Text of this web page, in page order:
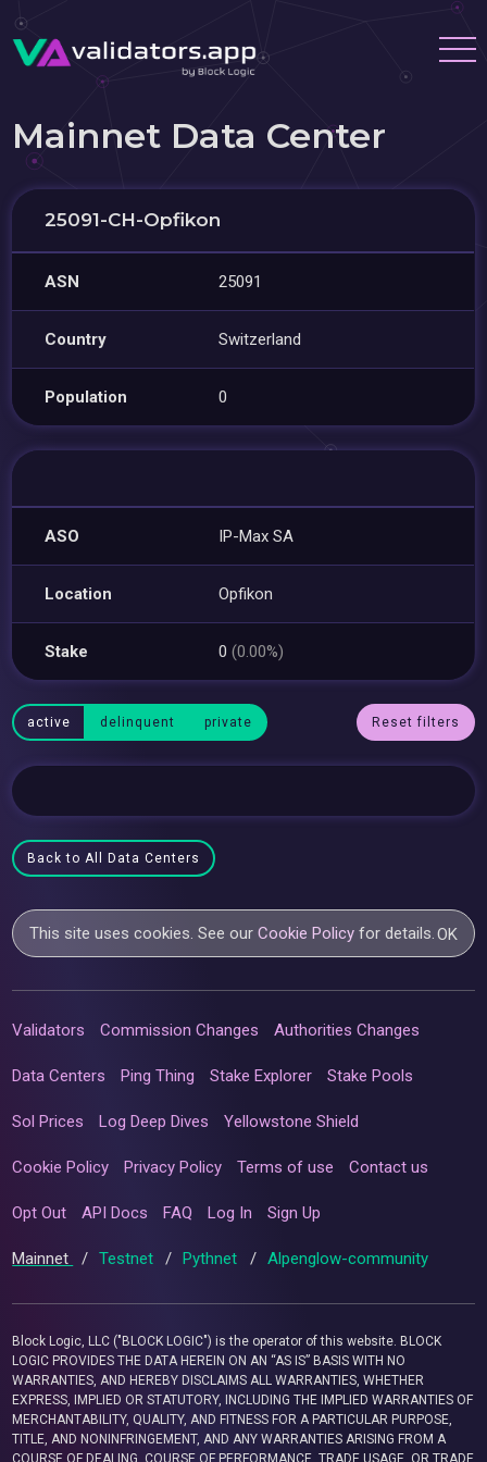
Mainnet Data Center
25091-CH-Opfikon
ASN 25091
Country Switzerland
Population 0
ASO IP-Max SA
Location Opfikon
Stake 0(0.00%)
active delinquent private Reset filters
Back to All Data Centers
This site uses cookies. See ourCookie Policy for details.OK
Validators Commission Changes Authorities Changes
Data Centers Ping Thing Stake Explorer Stake Pools
Sol Prices Log Deep Dives Yellowstone Shield
Cookie Policy Privacy Policy Terms of use Contact us
Opt Out API Docs FAQ Log In Sign Up
Mainnet / Testnet / Pythnet / Alpenglow-community
Block Logic, LLC ("BLOCK LOGIC") is the operator of this website. BLOCK
LOGIC PROVIDES THE DATA HEREIN ON AN “AS IS” BASIS WITH NO
WARRANTIES, AND HEREBY DISCLAIMS ALL WARRANTIES, WHETHER
EXPRESS, IMPLIED OR STATUTORY, INCLUDING THE IMPLIED WARRANTIES OF
MERCHANTABILITY, QUALITY, AND FITNESS FOR A PARTICULAR PURPOSE,
TITLE, AND NONINFRINGEMENT, AND ANY WARRANTIES ARISING FROM A
COURSE OF DEALING, COURSE OF PERFORMANCE, TRADE USAGE, OR TRADE